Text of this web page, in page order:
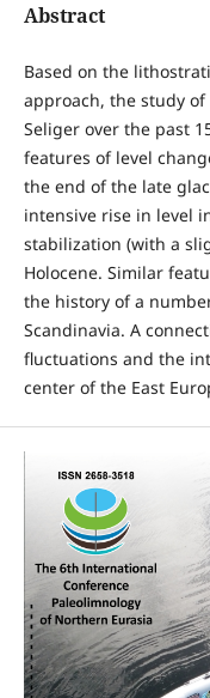
Abstract
Based on the
approach, the study
Seliger over the past
features of level
the end of the late
intensive rise in level
stabilization (with a
Holocene. Similar
the history of a
Scandinavia. A
fluctuations and the
center of the East